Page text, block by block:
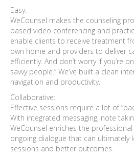
Easy:
WeCounsel makes the counseling
based video conferencing and
enable clients to receive treatment
own home and providers to deliver
efficiently. And don’t worry if you’re
savvy people.” We’ve built a clean
navigation and productivity.
Collaborative:
Effective sessions require a lot of
With integrated messaging, note
WeCounsel enriches the
ongoing dialogue that can
sessions and better outcomes.